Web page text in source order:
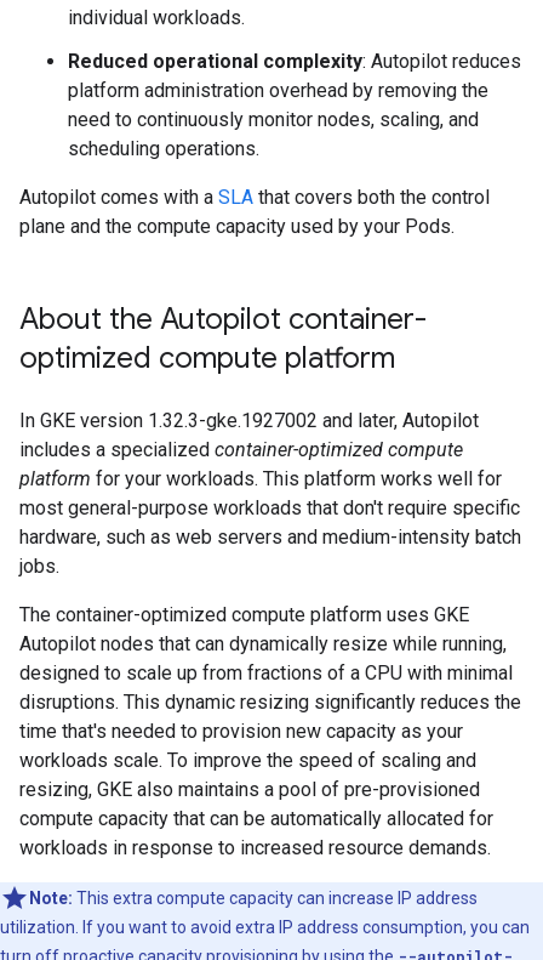
individual workloads.
Reduced operational complexity: Autopilot reduces
platform administration overhead by removing the
need to continuously monitor nodes, scaling, and
scheduling operations.
Autopilot comes with a SLA that covers both the control
plane and the compute capacity used by your Pods.
About the Autopilot container-
optimized compute platform
In GKE version 1.32.3-gke.1927002 and later, Autopilot
includes a specialized container-optimized compute
platform for your workloads. This platform works well for
most general-purpose workloads that don't require specific
hardware, such as web servers and medium-intensity batch
jobs.
The container-optimized compute platform uses GKE
Autopilot nodes that can dynamically resize while running,
designed to scale up from fractions of a CPU with minimal
disruptions. This dynamic resizing significantly reduces the
time that's needed to provision new capacity as your
workloads scale. To improve the speed of scaling and
resizing, GKE also maintains a pool of pre-provisioned
compute capacity that can be automatically allocated for
workloads in response to increased resource demands.
Note: This extra compute capacity can increase IP address
utilization. If you want to avoid extra IP address consumption, you can